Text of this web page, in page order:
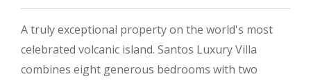
A truly exceptional property on the world's most
celebrated volcanic island. Santos Luxury Villa
combines eight generous bedrooms with two